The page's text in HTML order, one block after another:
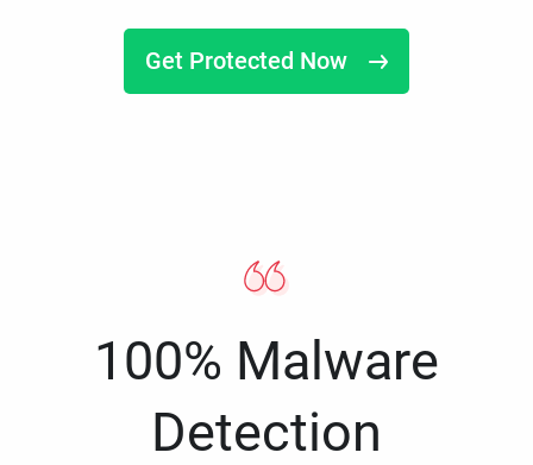
Get Protected Now
100% Malware
Detection